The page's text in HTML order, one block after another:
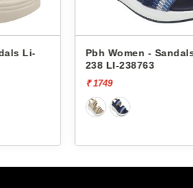
Pbh Women - Sandals Li-
238 LI-238763